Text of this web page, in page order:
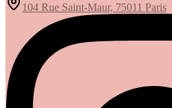
104 Rue Saint-Maur, 75011 Paris